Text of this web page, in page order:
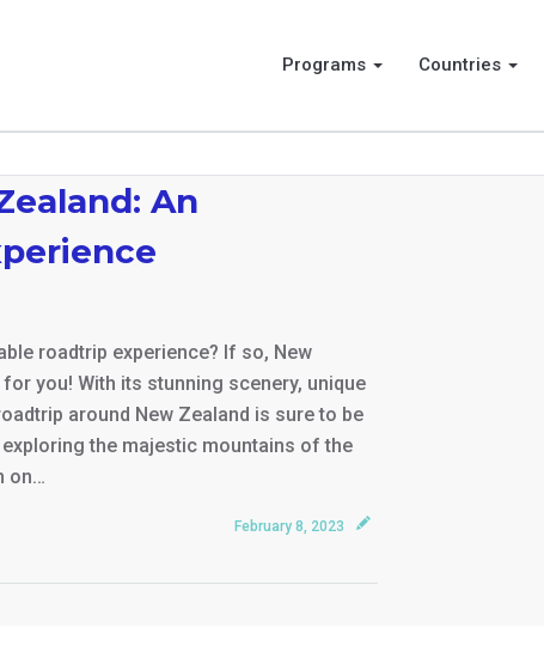
Programs Countries
An
roadtrip experience? If so, New
you! With its stunning scenery, unique
around New Zealand is sure to be
the majestic mountains of the
on…
February 8, 2023